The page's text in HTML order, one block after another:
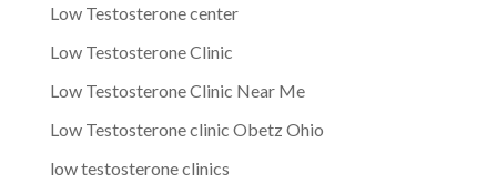
Low Testosterone center
Low Testosterone Clinic
Low Testosterone Clinic Near Me
Low Testosterone clinic Obetz Ohio
low testosterone clinics